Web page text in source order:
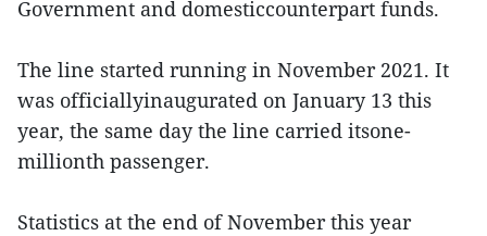
Government and domesticcounterpart funds.
The line started running in November 2021. It
was officiallyinaugurated on January 13 this
year, the same day the line carried itsone-
millionth passenger.
Statistics at the end of November this year